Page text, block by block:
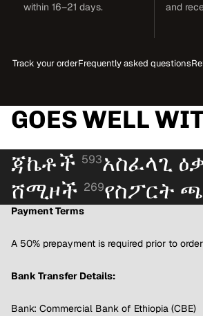
within 16–21 days.
and
Track your orderFrequently asked questions
GOES WELL
ጃኬቶች 593አስፈላጊ
ሸሚዞች 269የስፖርት
Payment Terms
A 50% prepayment is required prior to
Bank Transfer Details:
Bank: Commercial Bank of Ethiopia (CBE)